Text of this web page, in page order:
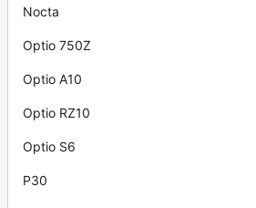
Nocta
Optio 750Z
Optio A10
Optio RZ10
Optio S6
P30